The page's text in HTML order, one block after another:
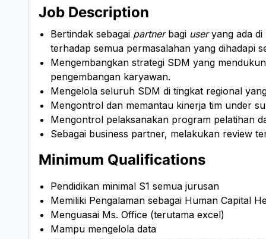
Job Description
Bertindak sebagai partner bagi useryang ada
terhadap semua permasalahan yang dihadapi
Mengembangkan strategi SDM yang
pengembangan karyawan.
Mengelola seluruh SDM di tingkat regional
Mengontrol dan memantau kinerja tim under
Mengontrol pelaksanakan program pelatihan
Sebagai business partner, melakukan review
Minimum Qualifications
Pendidikan minimal S1 semua jurusan
Memiliki Pengalaman sebagai Human Capital
Menguasai Ms. Office (terutama excel)
Mampu mengelola data